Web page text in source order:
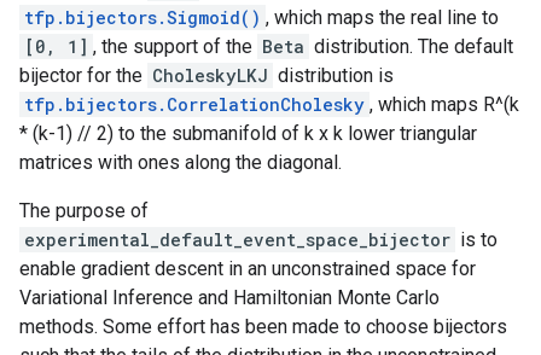
tfp.bijectors.Sigmoid() , which maps the real line to
[0, 1] , the support of the Beta distribution. The default
bijector for the CholeskyLKJ distribution is
tfp.bijectors.CorrelationCholesky , which maps R^(k
* (k-1) // 2) to the submanifold of k x k lower triangular
matrices with ones along the diagonal.
The purpose of
experimental_default_event_space_bijector is to
enable gradient descent in an unconstrained space for
Variational Inference and Hamiltonian Monte Carlo
methods. Some effort has been made to choose bijectors